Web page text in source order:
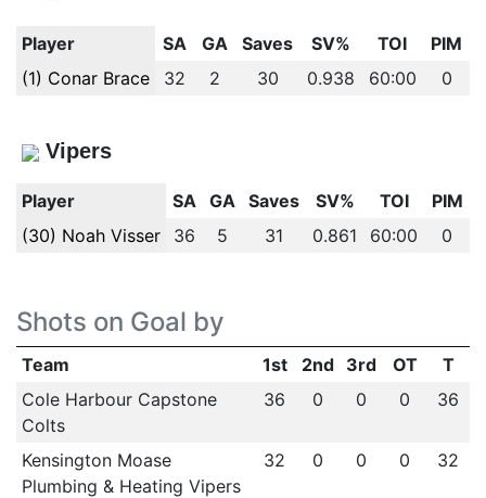
Player SA GA Saves SV% TOI
PIM
(1) Conar Brace
32 2 30 0.938 60:00 0
Vipers
Player SA GA Saves SV% TOI
PIM
(30) Noah Visser
36 5 31 0.861 60:00 0
Shots on Goal by
Team 1st 2nd 3rd OT
T
Cole Harbour Capstone
Colts
36 0 0 0 36
Kensington Moase
Plumbing & Heating Vipers
32 0 0 0 32